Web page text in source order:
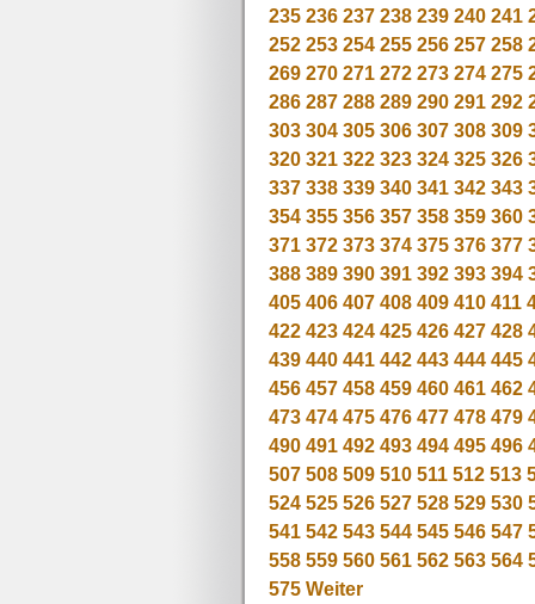
235 236 237 238 239 240 241
252 253 254 255 256 257 258
269 270 271 272 273 274 275
286 287 288 289 290 291 292
303 304 305 306 307 308 309
320 321 322 323 324 325 326
337 338 339 340 341 342 343
354 355 356 357 358 359 360
371 372 373 374 375 376 377
388 389 390 391 392 393 394
405 406 407 408 409 410 411
422 423 424 425 426 427 428
439 440 441 442 443 444 445
456 457 458 459 460 461 462
473 474 475 476 477 478 479
490 491 492 493 494 495 496
507 508 509 510 511 512 513
524 525 526 527 528 529 530
541 542 543 544 545 546 547
558 559 560 561 562 563 564
575 Weiter